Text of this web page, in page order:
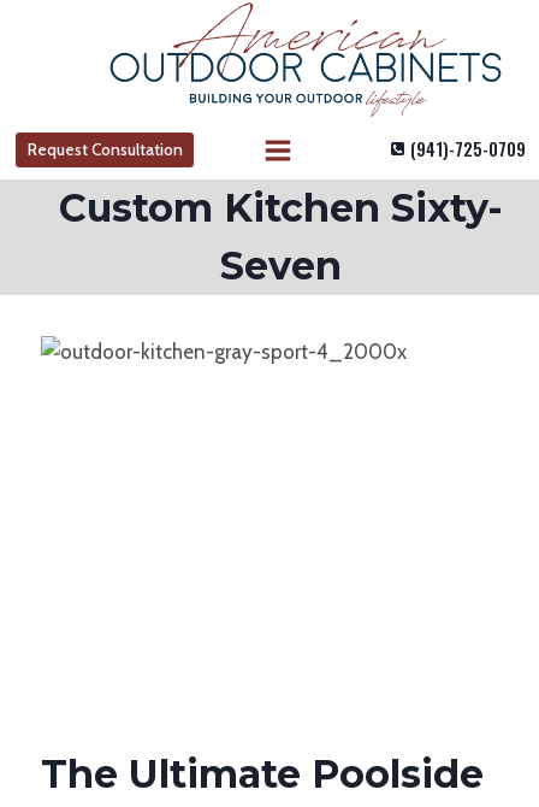
Request Consultation (941)-725-0709
Custom Kitchen Sixty-
Seven
The Ultimate Poolside